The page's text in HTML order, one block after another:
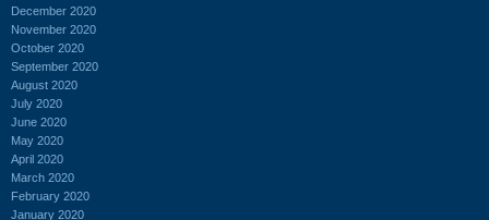
December 2020
November 2020
October 2020
September 2020
August 2020
July 2020
June 2020
May 2020
April 2020
March 2020
February 2020
January 2020